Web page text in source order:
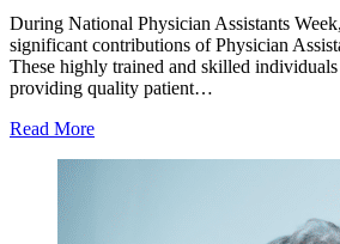
During National Physician Assistants
significant contributions of Physician
These highly trained and skilled
providing quality patient…
Read More